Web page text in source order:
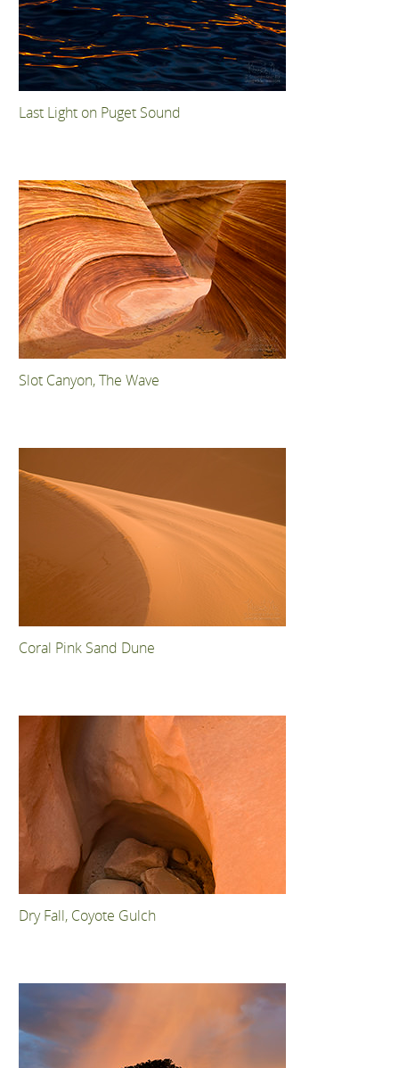
Last Light on Puget Sound
Slot Canyon, The Wave
Coral Pink Sand Dune
Dry Fall, Coyote Gulch